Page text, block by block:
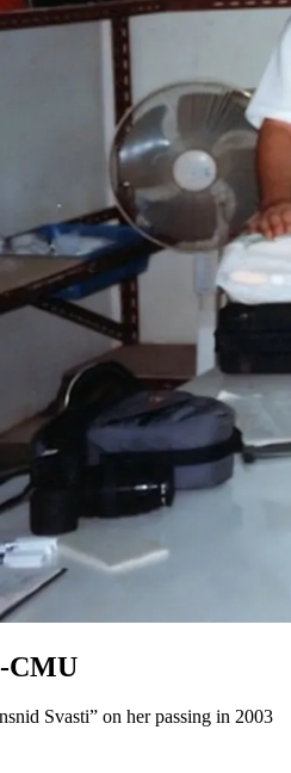
CMU
Svasti” on her passing in 2003